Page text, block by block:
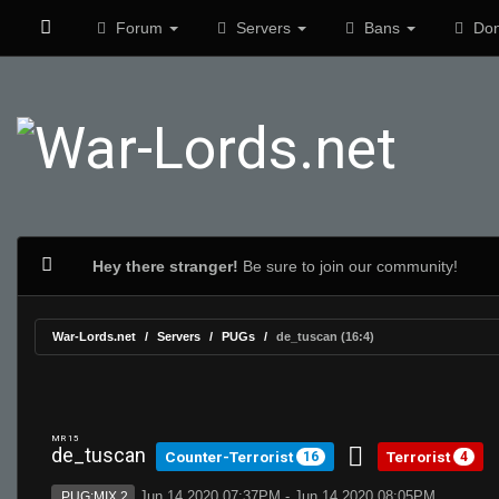
Forum Servers Bans
Hey there stranger! Be sure to join our community!
War-Lords.net Servers PUGs de_tuscan (16:4)
MR 15
de_tuscan Counter-Terrorist 16 Terrorist 4